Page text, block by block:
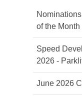
of the Month
Speed
2026 -
June 2026